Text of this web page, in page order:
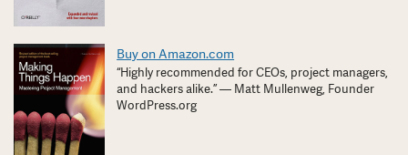
Buy on Amazon.com
“Highly recommended for CEOs, project managers,
and hackers alike.” — Matt Mullenweg, Founder
WordPress.org